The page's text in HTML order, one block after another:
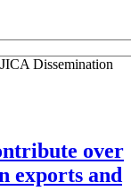
Dissemination
over
exports and